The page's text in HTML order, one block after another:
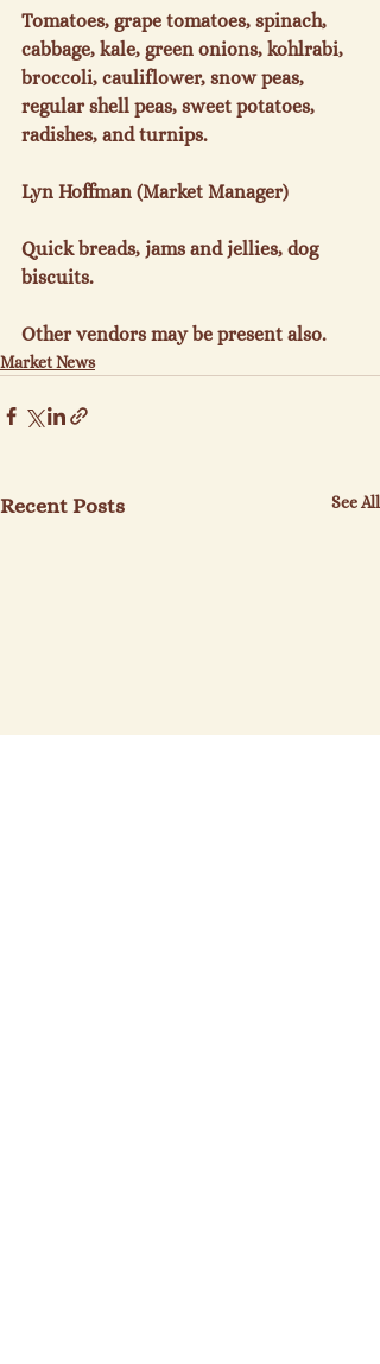
Tomatoes, grape tomatoes, spinach,
cabbage, kale, green onions, kohlrabi,
broccoli, cauliflower, snow peas,
regular shell peas, sweet potatoes,
radishes, and turnips.
Lyn Hoffman (Market Manager)
Quick breads, jams and jellies, dog
biscuits.
Other vendors may be present also.
Market News
Recent Posts See All